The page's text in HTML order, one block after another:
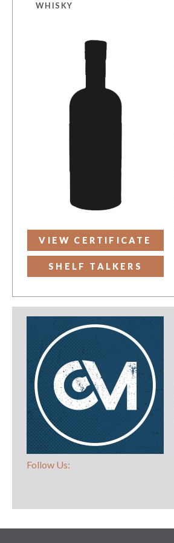
WHISKY
VIEW CERTIFICATE
SHELF TALKERS
Follow Us: